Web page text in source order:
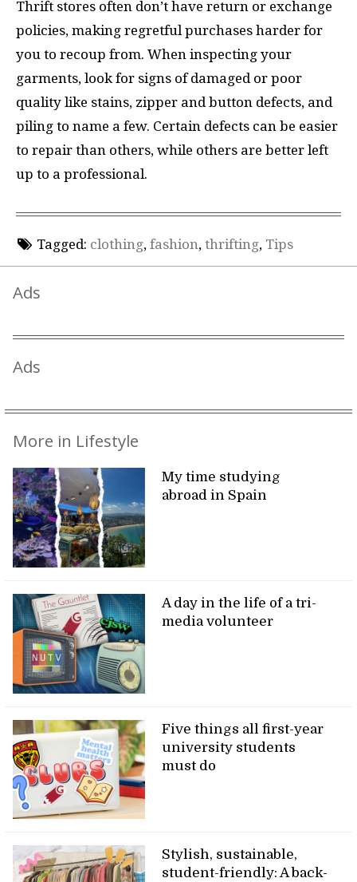
Thrift stores often don’t have return or exchange
policies, making regretful purchases harder for
you to recoup from. When inspecting your
garments, look for signs of damaged or poor
quality like stains, zipper and button defects, and
piling to name a few. Certain defects can be easier
to repair than others, while others are better left
up to a professional.
Tagged: clothing, fashion, thrifting, Tips
Ads
Ads
More in Lifestyle
My time studying
abroad in Spain
A day in the life of a tri-
media volunteer
Five things all first-year
university students
must do
Stylish, sustainable,
student-friendly: A back-